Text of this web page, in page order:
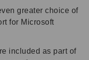
greater choice of
for Microsoft
included as part of